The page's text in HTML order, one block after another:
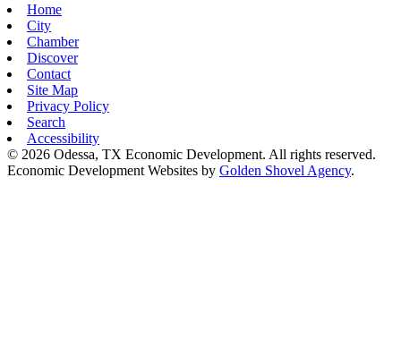
Home
City
Chamber
Discover
Contact
Site Map
Privacy Policy
Search
Accessibility
© 2026 Odessa, TX Economic Development. All rights reserved.
Economic Development Websites by Golden Shovel Agency.